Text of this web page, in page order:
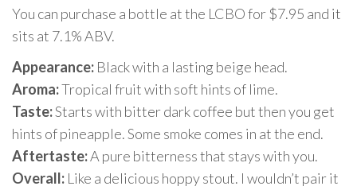
You can purchase a bottle at the LCBO for $7.95 and it
sits at 7.1% ABV.
Appearance: Black with a lasting beige head.
Aroma:Tropical fruit with soft hints of lime.
Taste:Starts with bitter dark coffee but then you get
hints of pineapple. Some smoke comes in at the end.
Aftertaste:A pure bitterness that stays with you.
Overall: Like a delicious hoppy stout. I wouldn’t pair it